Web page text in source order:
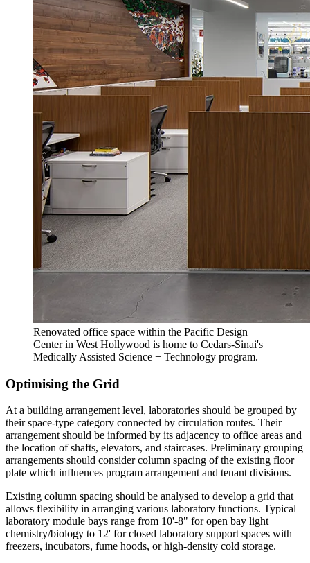
Renovated office space within the Pacific Design
Center in West Hollywood is home to Cedars-Sinai's
Medically Assisted Science + Technology program.
Optimising the Grid
At a building arrangement level, laboratories should be grouped by
their space-type category connected by circulation routes. Their
arrangement should be informed by its adjacency to office areas and
the location of shafts, elevators, and staircases. Preliminary grouping
arrangements should consider column spacing of the existing floor
plate which influences program arrangement and tenant divisions.
Existing column spacing should be analysed to develop a grid that
allows flexibility in arranging various laboratory functions. Typical
laboratory module bays range from 10'-8" for open bay light
chemistry/biology to 12' for closed laboratory support spaces with
freezers, incubators, fume hoods, or high-density cold storage.